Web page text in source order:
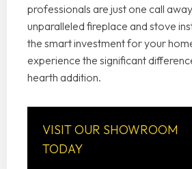
professionals are just one call
unparalleled fireplace and stove
the smart investment for your
experience the significant
hearth addition.
VISIT OUR SHOWROOM
TODAY